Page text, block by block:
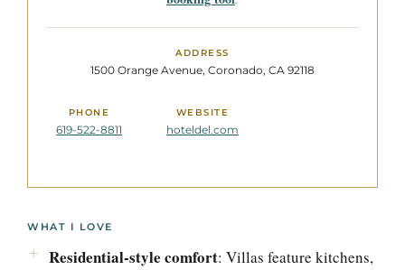
ADDRESS
1500 Orange Avenue, Coronado, CA 92118
PHONE
619-522-8811
WEBSITE
hoteldel.com
WHAT I LOVE
Residential-style comfort: Villas feature kitchens,